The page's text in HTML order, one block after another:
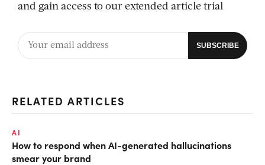
and gain access to our extended article trial
RELATED ARTICLES
AI
How to respond when AI-generated hallucinations
smear your brand